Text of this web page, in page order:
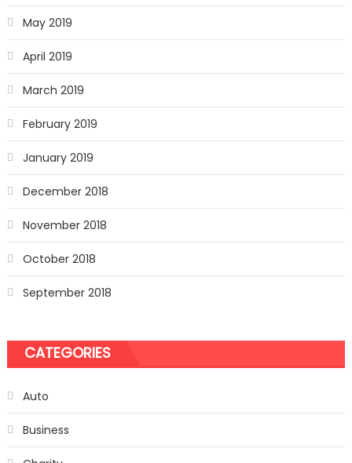
May 2019
April 2019
March 2019
February 2019
January 2019
December 2018
November 2018
October 2018
September 2018
CATEGORIES
Auto
Business